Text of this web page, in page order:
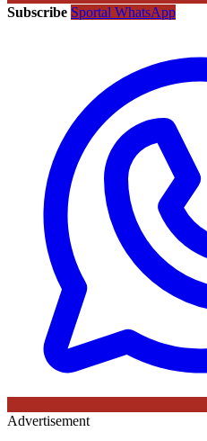
Subscribe Sportal WhatsApp
Advertisement